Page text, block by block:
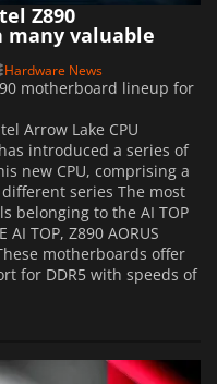
Z890
valuable
Hardware News
motherboard lineup for
Arrow Lake CPU
introduced a series of
new CPU, comprising a
series The most
belonging to the AI TOP
AI TOP, Z890 AORUS
motherboards offer
for DDR5 with speeds of